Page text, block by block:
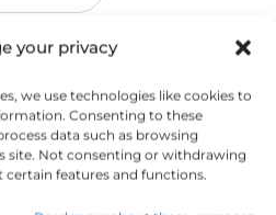
your privacy
we use technologies like cookies to
Consenting to these
data such as browsing
site. Not consenting or withdrawing
certain features and functions.